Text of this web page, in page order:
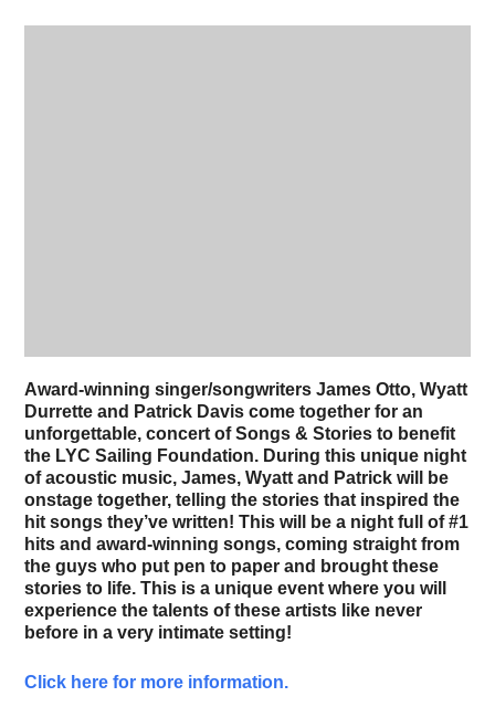
Award-winning singer/songwriters James Otto, Wyatt
Durrette and Patrick Davis come together for an
unforgettable, concert of Songs & Stories to benefit
the LYC Sailing Foundation. During this unique night
of acoustic music, James, Wyatt and Patrick will be
onstage together, telling the stories that inspired the
hit songs they’ve written! This will be a night full of #1
hits and award-winning songs, coming straight from
the guys who put pen to paper and brought these
stories to life. This is a unique event where you will
experience the talents of these artists like never
before in a very intimate setting!
Click here for more information.